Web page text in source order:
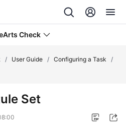
Check
/ User Guide / Configuring a Task
/
Set